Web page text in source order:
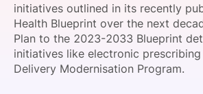
SPONSORSHIP
FOUNDATION
initiatives outlined in its recently
Health Blueprint over the next
Plan to the 2023-2033 Blueprint
initiatives like electronic
Delivery Modernisation Program.